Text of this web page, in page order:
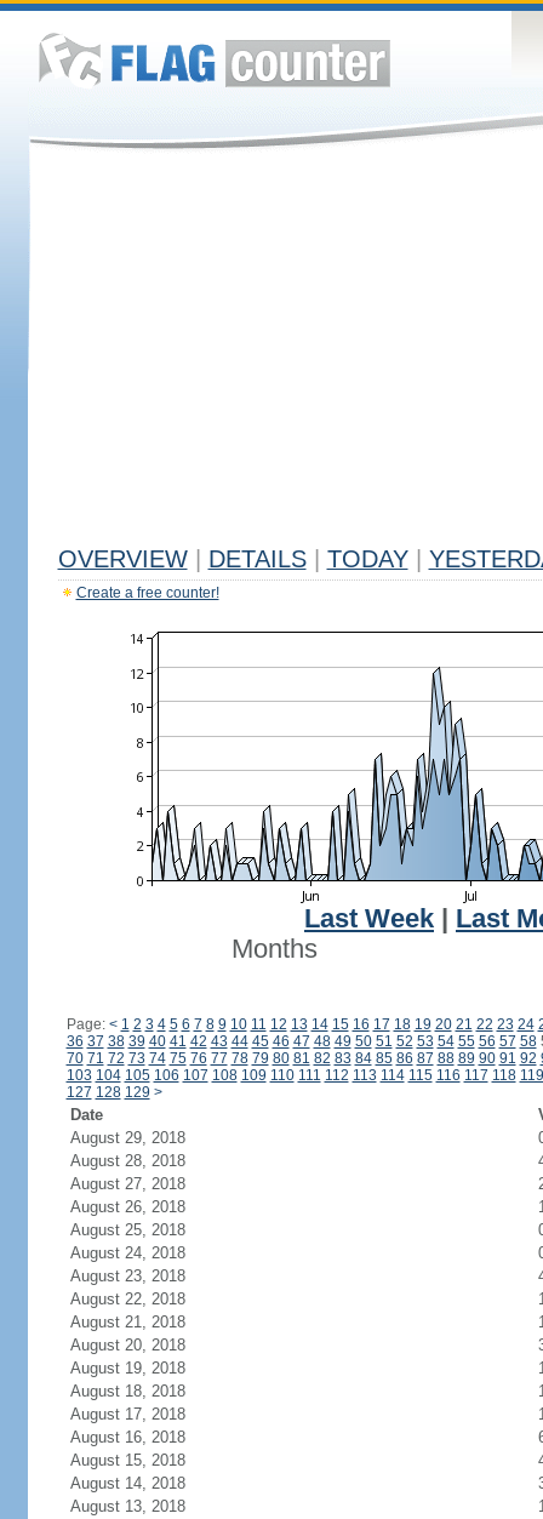
OVERVIEW DETAILS TODAY
Create a free counter!
Last Week
Last
Months
Page: < 1 2 3 4 5 6 7 8 9 10 11 12 13 14 15 16 17 18 19 20 21 22 23 24
36 37 38 39 40 41 42 43 44 45 46 47 48 49 50 51 52 53 54 55 56 57 58
70 71 72 73 74 75 76 77 78 79 80 81 82 83 84 85 86 87 88 89 90 91 92
103 104 105 106 107 108 109 110 111 112 113 114 115 116 117 118 119
127 128 129 >
Date
August 29, 2018
August 28, 2018
August 27, 2018
August 26, 2018
August 25, 2018
August 24, 2018
August 23, 2018
August 22, 2018
August 21, 2018
August 20, 2018
August 19, 2018
August 18, 2018
August 17, 2018
August 16, 2018
August 15, 2018
August 14, 2018
August 13, 2018